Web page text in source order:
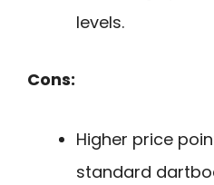
levels.
Cons:
Higher price
standard